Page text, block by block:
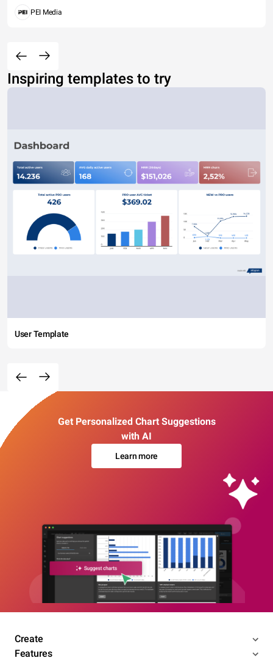
PEI Media
Inspiring templates to try
User Template
Get Personalized Chart Suggestions
with AI
Learn more
Create
Features